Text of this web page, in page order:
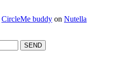
CircleMe buddy on Nutella
SEND